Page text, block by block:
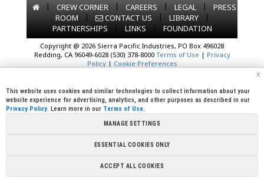
| CREW CORNER | CAREERS | LEGAL |
PRESS
ROOM
| CONTACT US | LIBRARY
|
PARTNERSHIPS
| LINKS | FOUNDATION
Copyright @ 2026 Sierra Pacific Industries, PO Box 496028
Redding, CA 96049-6028 (530) 378-8000 Terms of Use | Privacy
Policy| Cookie Preferences
x
This website uses cookies and similar technologies to collect information about your
website experience for advertising, analytics, and other purposes as described in our
Privacy Policy. Learn more in our Terms of Use.
MANAGE SETTINGS
ESSENTIAL COOKIES ONLY
ACCEPT ALL COOKIES